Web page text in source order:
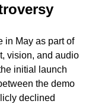
in May as part of
vision, and audio
initial launch
the demo
declined